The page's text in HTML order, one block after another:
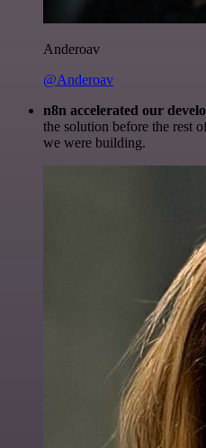
Anderoav
@Anderoav
n8n accelerated our
the solution before the rest
we were building.